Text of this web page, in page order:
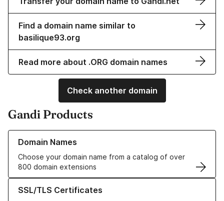
Find a domain name similar to
basilique93.org
Read more about .ORG domain names
Check another domain
Gandi Products
Domain Names
Choose your domain name from a catalog of over
800 domain extensions
Learn more about our Domain Names
SSL/TLS Certificates
Learn more about our SSL/TLS Certificates